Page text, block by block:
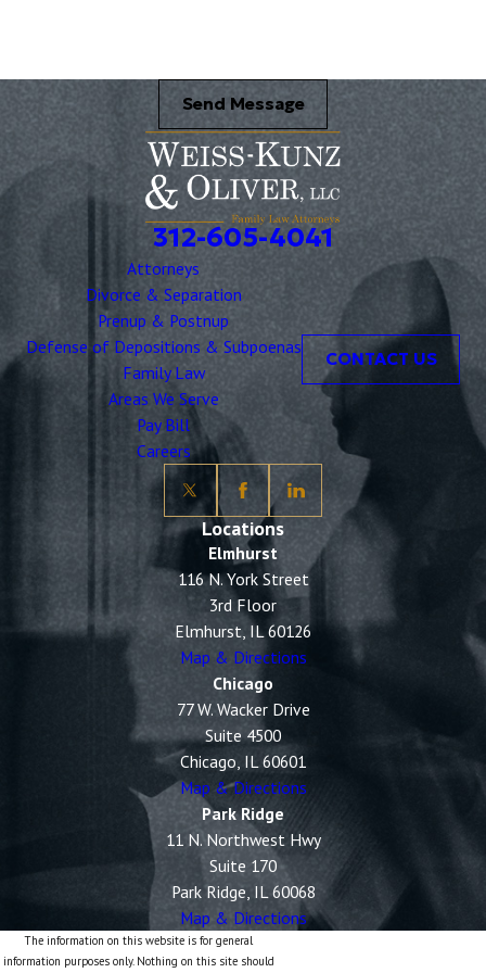
Send Message
312-605-4041
Attorneys
Divorce & Separation
Prenup & Postnup
Defense of Depositions & Subpoenas
Family Law
Areas We Serve
Pay Bill
Careers
CONTACT US
Locations
Elmhurst
116 N. York Street
3rd Floor
Elmhurst, IL 60126
Map & Directions
Chicago
77 W. Wacker Drive
Suite 4500
Chicago, IL 60601
Map & Directions
Park Ridge
11 N. Northwest Hwy
Suite 170
Park Ridge, IL 60068
Map & Directions
The information on this website is for general
information purposes only. Nothing on this site should